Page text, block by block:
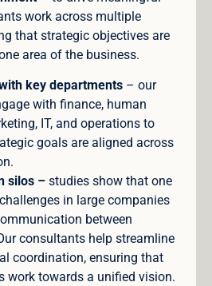
work across multiple
that strategic objectives are
area of the business.
key departments – our
with finance, human
IT, and operations to
goals are aligned across
silos – studies show that one
in large companies
between
consultants help streamline
coordination, ensuring that
work towards a unified vision.